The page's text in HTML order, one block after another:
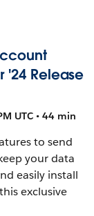
'24 Release
UTC • 44 min
to send
your data
easily install
exclusive